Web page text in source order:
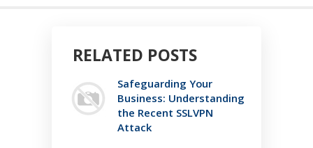
RELATED POSTS
Safeguarding Your
Business: Understanding
the Recent SSLVPN
Attack